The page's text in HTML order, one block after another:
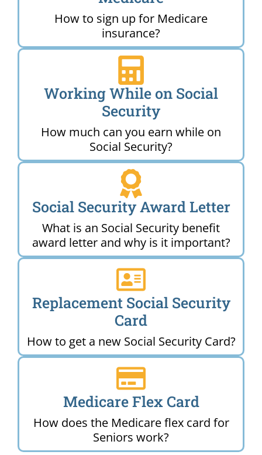
How to sign up for Medicare
insurance?
Working While on Social
Security
How much can you earn while on
Social Security?
Social Security Award Letter
What is an Social Security benefit
award letter and why is it important?
Replacement Social Security
Card
How to get a new Social Security Card?
Medicare Flex Card
How does the Medicare flex card for
Seniors work?